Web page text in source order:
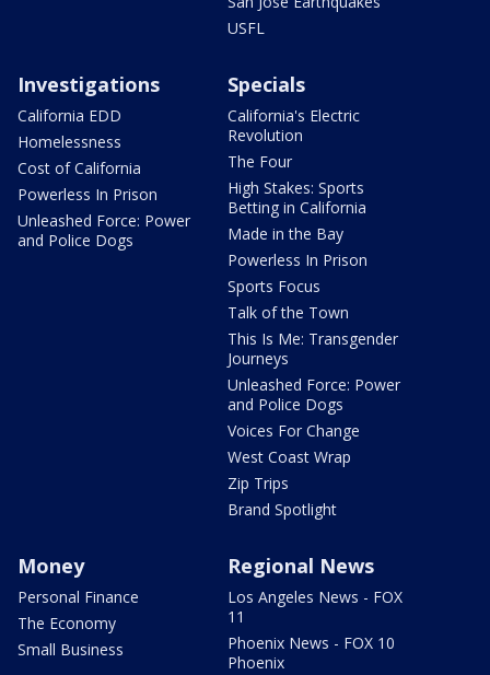
USFL
Investigations
California EDD
Homelessness
Cost of California
Powerless In Prison
Unleashed Force: Power
and Police Dogs
Specials
California's Electric
Revolution
The Four
High Stakes: Sports
Betting in California
Made in the Bay
Powerless In Prison
Sports Focus
Talk of the Town
This Is Me: Transgender
Journeys
Unleashed Force: Power
and Police Dogs
Voices For Change
West Coast Wrap
Zip Trips
Brand Spotlight
Money
Personal Finance
The Economy
Small Business
Regional News
Los Angeles News - FOX
11
Phoenix News - FOX 10
Phoenix